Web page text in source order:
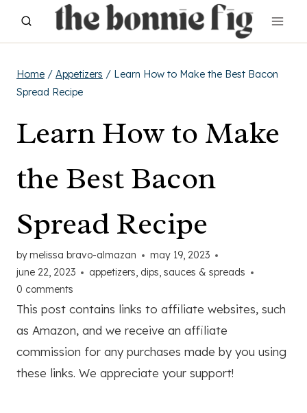
Home / Appetizers / Learn How to Make the Best Bacon
Spread Recipe
Learn How to Make
the Best Bacon
Spread Recipe
bymelissa bravo-almazan
may 19, 2023
june 22, 2023
appetizers, dips, sauces & spreads
0 comments
This post contains links to affiliate websites, such
as Amazon, and we receive an affiliate
commission for any purchases made by you using
these links. We appreciate your support!